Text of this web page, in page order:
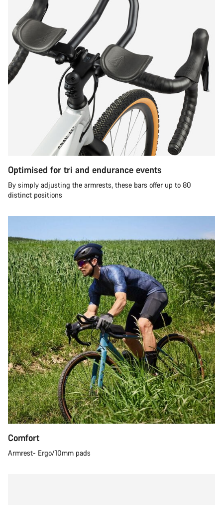
Optimised for tri and endurance events
By simply adjusting the armrests, these bars offer up to 80
distinct positions
Comfort
Armrest- Ergo/10mm pads